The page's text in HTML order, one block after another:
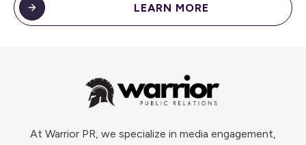
LEARN MORE
At Warrior PR, we specialize in media engagement,